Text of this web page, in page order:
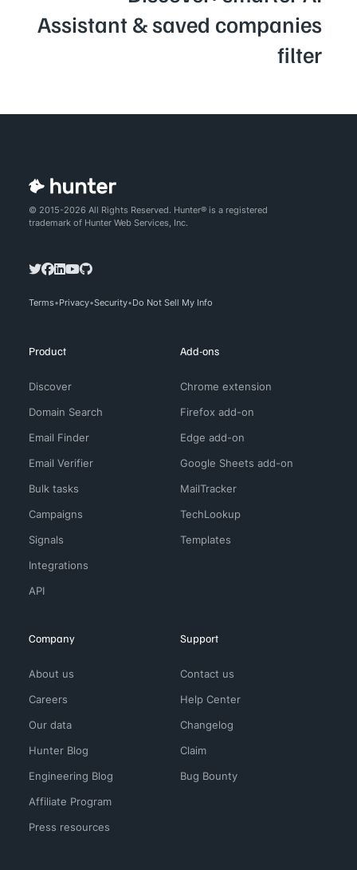
Assistant & saved companies
filter
© 2015-2026 All Rights Reserved. Hunter® is a registered
trademark of Hunter Web Services, Inc.
Terms Privacy Security Do Not Sell My Info
Product
Discover
Domain Search
Email Finder
Email Verifier
Bulk tasks
Campaigns
Signals
Integrations
API
Add-ons
Chrome extension
Firefox add-on
Edge add-on
Google Sheets add-on
MailTracker
TechLookup
Templates
Company
About us
Careers
Our data
Hunter Blog
Engineering Blog
Affiliate Program
Press resources
Support
Contact us
Help Center
Changelog
Claim
Bug Bounty